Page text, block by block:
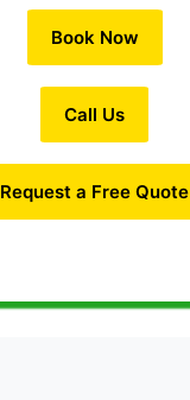
Book Now
Call Us
Request a Free Quote